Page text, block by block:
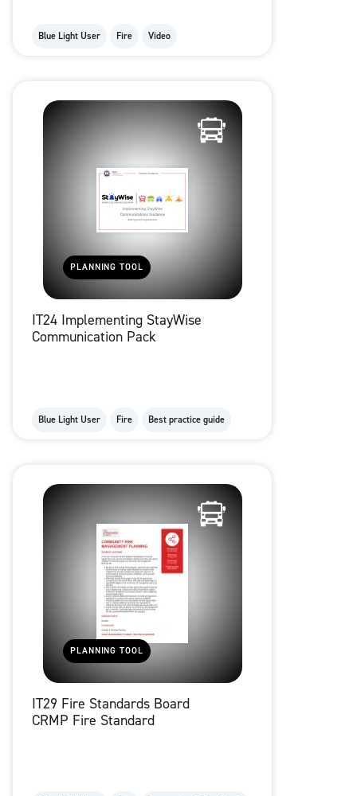
Blue Light User Fire Video
PLANNING TOOL
IT24 Implementing StayWise
Communication Pack
Blue Light User Fire Best practice guide
PLANNING TOOL
IT29 Fire Standards Board
CRMP Fire Standard